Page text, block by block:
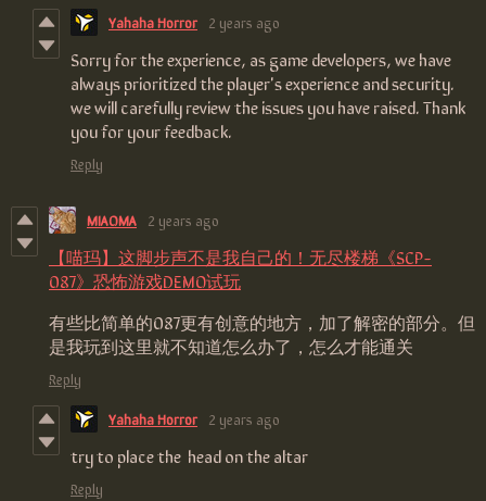
Yahaha Horror 2 years ago
Sorry for the experience, as game developers, we have
always prioritized the player's experience and security.
we will carefully review the issues you have raised. Thank
you for your feedback.
Reply
MIAOMA 2 years ago
【喵玛】这脚步声不是我自己的！无尽楼梯《SCP-
087》恐怖游戏DEMO试玩
有些比简单的087更有创意的地方，加了解密的部分。但
是我玩到这里就不知道怎么办了，怎么才能通关
Reply
Yahaha Horror 2 years ago
try to place the head on the altar
Reply